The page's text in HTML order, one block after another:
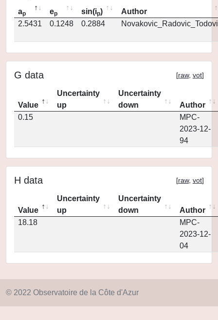
ap ep sin(ip)
Author
2.5431
0.1248 0.2884
G data [raw, vot]
Value
Uncertainty
up
Uncertainty
down
Author
0.15
MPC-
2023-12-
94
H data [raw, vot]
Value
Uncertainty
up
Uncertainty
down
Author
18.18
MPC-
2023-12-
04
© 2022 Observatoire de la Côte d'Azur